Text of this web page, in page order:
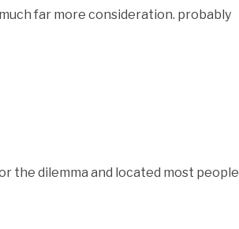
far more consideration. probably
the dilemma and located most people